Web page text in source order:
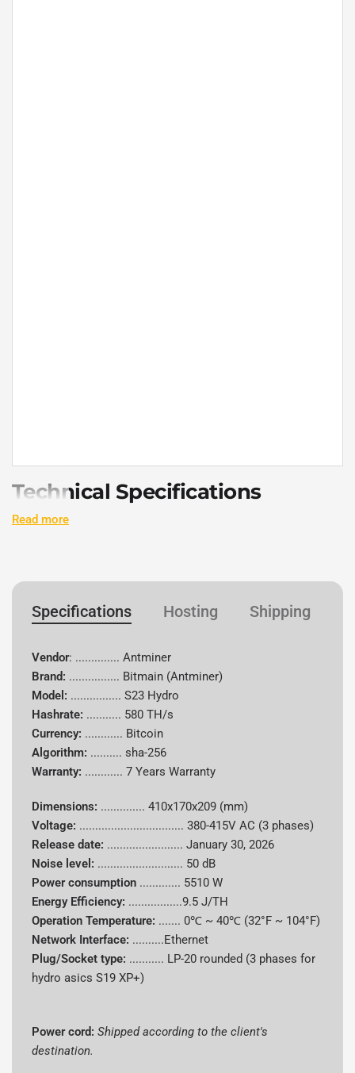
Technical Specifications
Brand Bitmain
Model
Hash Rate 580 TH/s
Algorithm sha-256
Supported
Coins
Bitcoin (BTC)
Power
Consumpti
on
5510 W
Energy
Efficiency
Cooling
System
Dimensions 410 x 170 x 209mm
Read more
Specifications Hosting Shipping
Vendor: .............. Antminer
Brand: ................ Bitmain (Antminer)
Model: ................ S23 Hydro
Hashrate: ........... 580 TH/s
Currency: ............ Bitcoin
Algorithm: ..........sha-256
Warranty: ............7 Years Warranty
Dimensions: ..............410x170x209 (mm)
Voltage: .................................380-415V AC (3 phases)
Release date: ........................January 30, 2026
Noise level: ........................... 50 dB
Power consumption ............. 5510 W
Energy Efficiency: .................9.5 J/TH
Operation Temperature: ....... 0℃ ~ 40℃ (32°F ~ 104°F)
Network Interface: ..........Ethernet
Plug/Socket type: ........... LP-20 rounded (3 phases for
hydro asics S19 XP+)
Power cord: Shipped according to the client's
destination.